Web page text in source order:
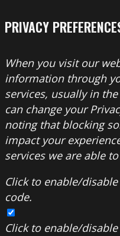
PRIVACY
When you visit our
information through
services, usually in
can change your
noting that blocking
impact your
services we are able
Click to enable/
code.
Click to enable/